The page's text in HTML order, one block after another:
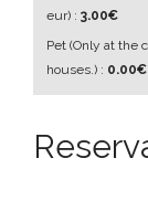
eur) : 3.00€
Pet (Only at the
houses.) : 0.00€